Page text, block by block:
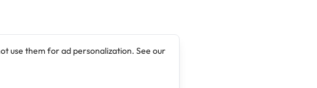
use them for ad personalization. See our